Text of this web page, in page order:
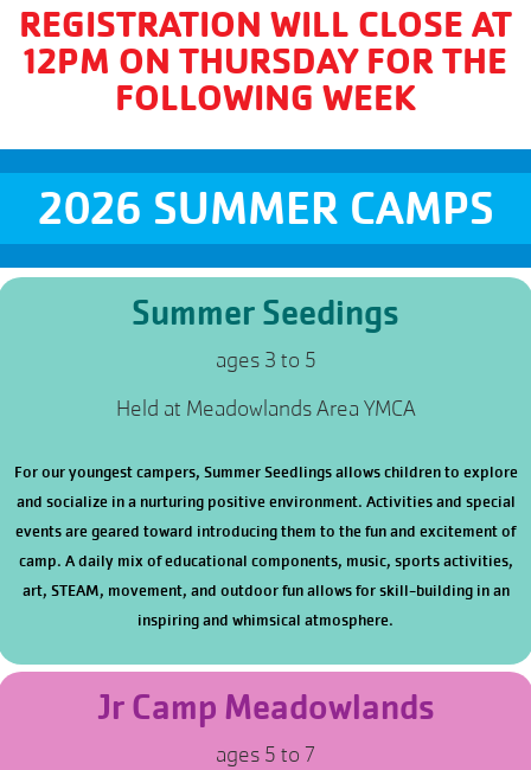
REGISTRATION WILL CLOSE AT
12PM ON THURSDAY FOR THE
FOLLOWING WEEK
2026 SUMMER CAMPS
Summer Seedings
ages 3 to 5
Held at Meadowlands Area YMCA
For our youngest campers, Summer Seedlings allows children to explore
and socialize in a nurturing positive environment. Activities and special
events are geared toward introducing them to the fun and excitement of
camp. A daily mix of educational components, music, sports activities,
art, STEAM, movement, and outdoor fun allows for skill-building in an
inspiring and whimsical atmosphere.
Jr Camp Meadowlands
ages 5 to 7